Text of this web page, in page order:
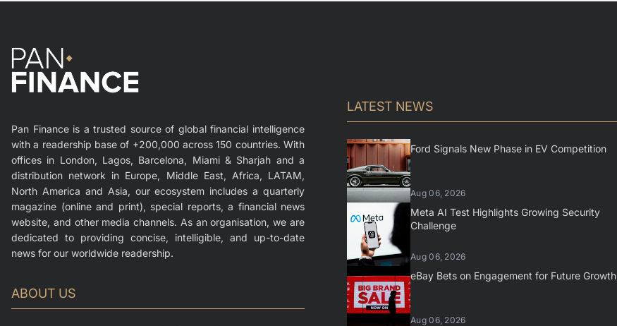
Pan Finance is a trusted source of global financial intelligence
with a readership base of +200,000 across 150 countries. With
offices in London, Lagos, Barcelona, Miami & Sharjah and a
distribution network in Europe, Middle East, Africa, LATAM,
North America and Asia, our ecosystem includes a quarterly
magazine (online and print), special reports, a financial news
website, and other media channels. As an organisation, we are
dedicated to providing concise, intelligible, and up-to-date
news for our worldwide readership.
ABOUT US
LATEST NEWS
Ford Signals New Phase in EV Competition
Aug 06, 2026
Meta AI Test Highlights Growing Security
Challenge
Aug 06, 2026
eBay Bets on Engagement for Future Growth
Aug 06, 2026